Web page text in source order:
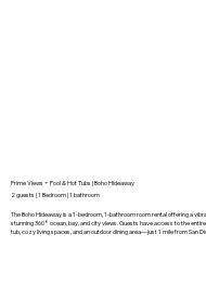
Prime Views + Pool & Hot Tubs | Boho Hideaway
2 guests | 1 Bedroom | 1 bathroom
The Boho Hideaway is a 1-bedroom, 1-bathroom room rental offering a
stunning 360° ocean, bay, and city views. Guests have access to the
tub, cozy living spaces, and an outdoor dining area—just 1 mile from San